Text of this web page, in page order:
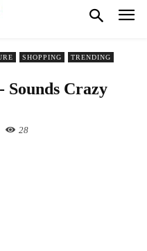
SHOPPING
TRENDING
Sounds Crazy
28